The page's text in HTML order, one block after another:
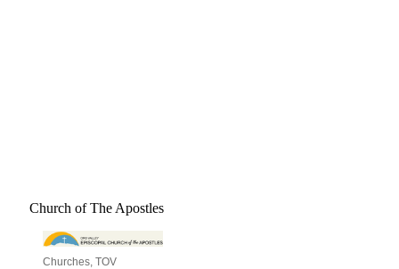
Church of The Apostles
Churches TOV